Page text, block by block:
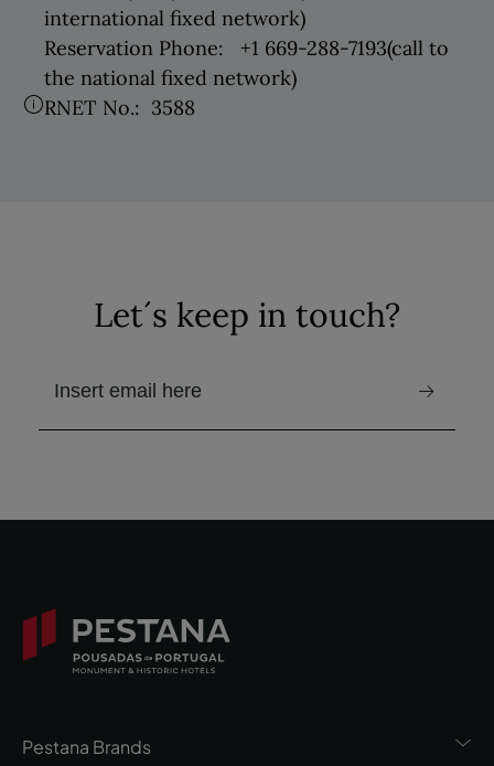
international fixed network)
Reservation Phone:
+1 669-288-7193(call to
the national fixed network)
RNET No.: 3588
Let´s keep in touch?
email to receive the newsletter
Pestana Brands